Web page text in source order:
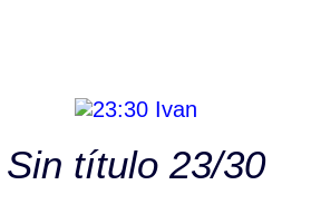
Sin título 23/30